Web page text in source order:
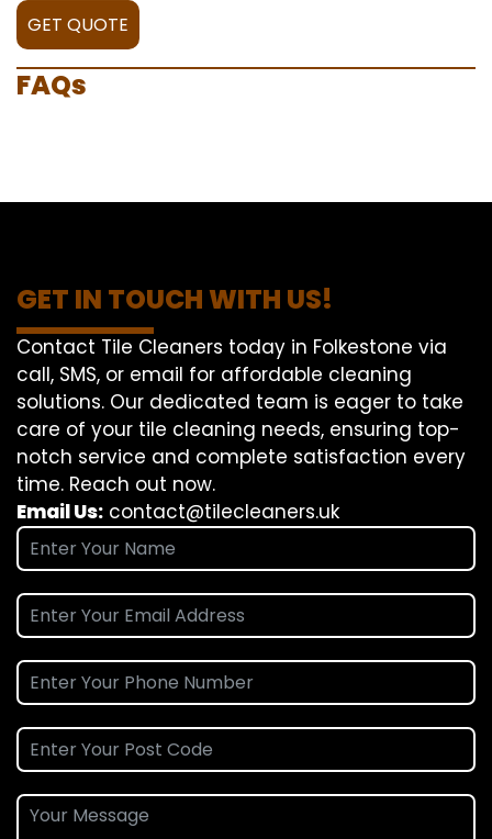
GET QUOTE
FAQs
GET IN TOUCH WITH US!
Contact Tile Cleaners today in Folkestone via
call, SMS, or email for affordable cleaning
solutions. Our dedicated team is eager to take
care of your tile cleaning needs, ensuring top-
notch service and complete satisfaction every
time. Reach out now.
Email Us: contact@tilecleaners.uk